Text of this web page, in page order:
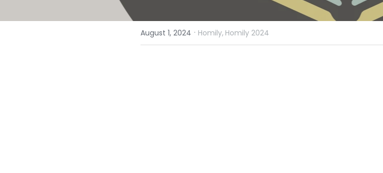
August 1, 2024 · Homily, Homily 2024